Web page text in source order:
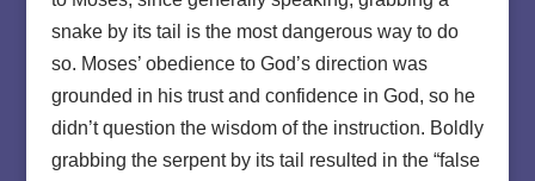
snake by its tail is the most dangerous way to do
so. Moses’ obedience to God’s direction was
grounded in his trust and confidence in God, so he
didn’t question the wisdom of the instruction. Boldly
grabbing the serpent by its tail resulted in the “false